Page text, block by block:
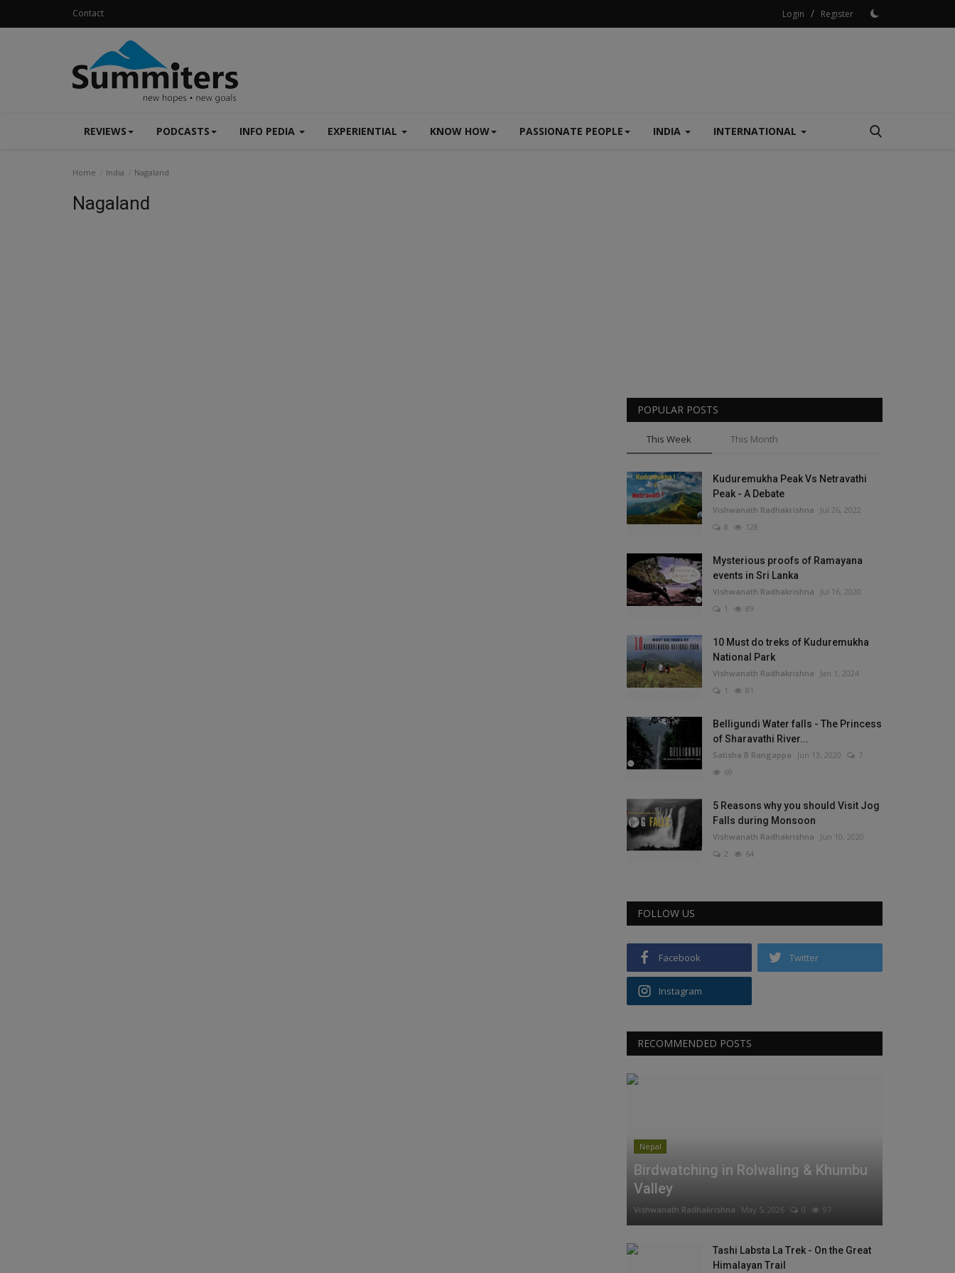
Contact Login / Register
REVIEWS PODCASTS INFO PEDIA EXPERIENTIAL KNOW HOW PASSIONATE PEOPLE INDIA INTERNATIONAL
Home India Nagaland
Nagaland
POPULAR POSTS
This Week This Month
Kuduremukha Peak Vs Netravathi
Peak - A Debate
Vishwanath Radhakrishna
Jul 26, 2022
8
128
Mysterious proofs of Ramayana
events in Sri Lanka
Vishwanath Radhakrishna
Jul 16, 2020
1
89
10 Must do treks of Kuduremukha
National Park
Vishwanath Radhakrishna
Jan 1, 2024
1
81
Belligundi Water falls - The Princess
of Sharavathi River...
Satisha B Rangappa Jun 13, 2020
7
69
5 Reasons why you should Visit Jog
Falls during Monsoon
Vishwanath Radhakrishna
Jun 10, 2020
2
64
FOLLOW US
Facebook Twitter
Instagram
RECOMMENDED POSTS
Nepal
Birdwatching in Rolwaling & Khumbu
Valley
Vishwanath Radhakrishna May 5, 2026 0 97
Tashi Labsta La Trek - On the Great
Himalayan Trail